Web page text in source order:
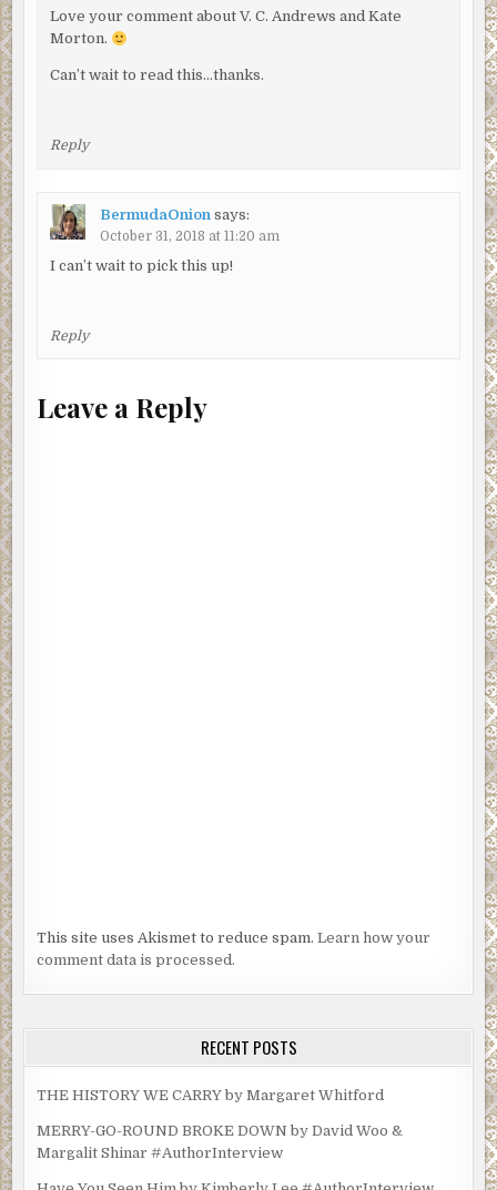
Love your comment about V. C. Andrews and Kate
Morton.
Can’t wait to read this…thanks.
Reply
BermudaOnion says:
October 31, 2018 at 11:20 am
I can’t wait to pick this up!
Reply
Leave a Reply
This site uses Akismet to reduce spam.Learn how your
comment data is processed.
RECENT POSTS
THE HISTORY WE CARRY by Margaret Whitford
MERRY-GO-ROUND BROKE DOWN by David Woo &
Margalit Shinar #AuthorInterview